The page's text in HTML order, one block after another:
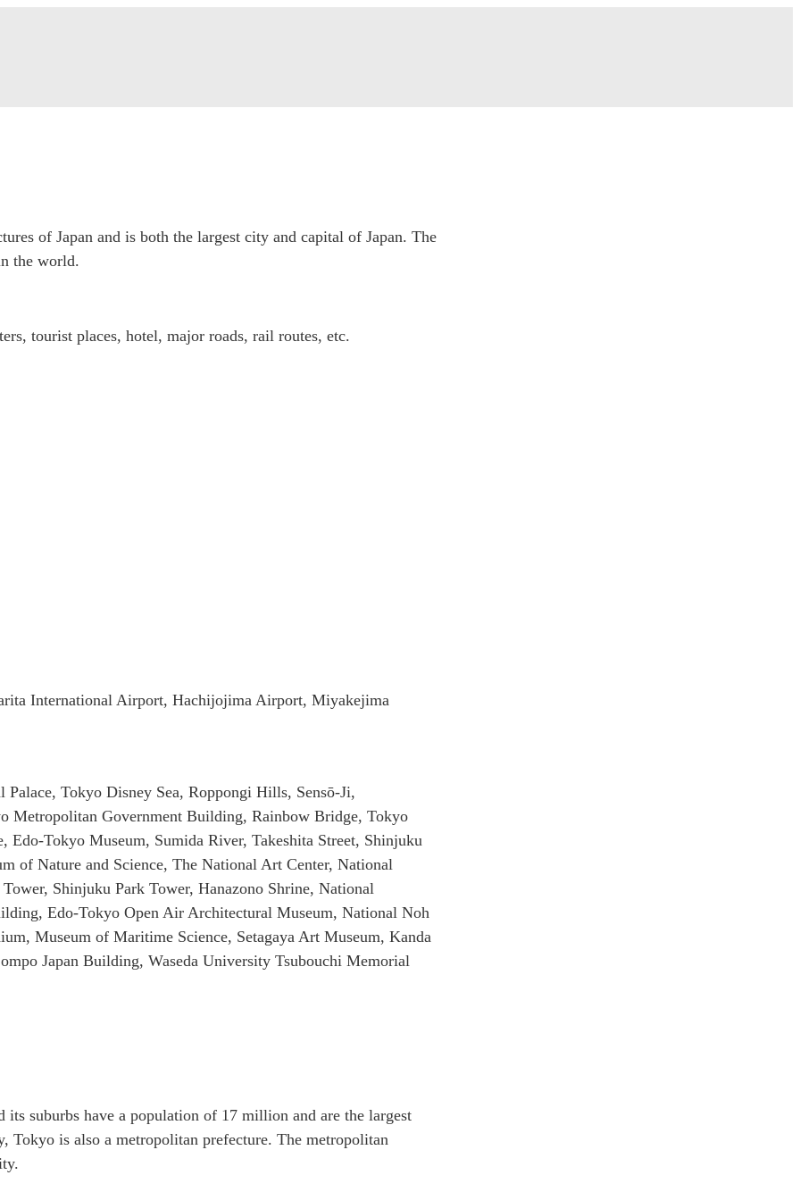
of Japan and is both the largest city and capital of Japan. The
the world.
tourist places, hotel, major roads, rail routes, etc.
International Airport, Hachijojima Airport, Miyakejima
Tokyo Disney Sea, Roppongi Hills, Sensō-Ji,
Metropolitan Government Building, Rainbow Bridge, Tokyo
Tokyo Museum, Sumida River, Takeshita Street, Shinjuku
of Nature and Science, The National Art Center, National
Shinjuku Park Tower, Hanazono Shrine, National
Edo-Tokyo Open Air Architectural Museum, National Noh
Museum of Maritime Science, Setagaya Art Museum, Kanda
Japan Building, Waseda University Tsubouchi Memorial
suburbs have a population of 17 million and are the largest
Tokyo is also a metropolitan prefecture. The metropolitan